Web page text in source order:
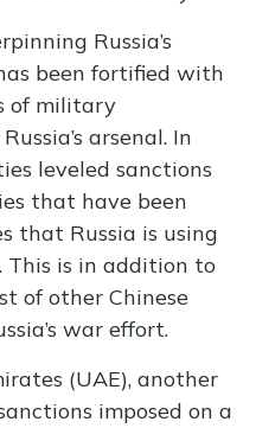
Russia’s
been fortified with
of military
arsenal. In
leveled sanctions
that have been
that Russia is using
This is in addition to
of other Chinese
war effort.
(UAE), another
imposed on a